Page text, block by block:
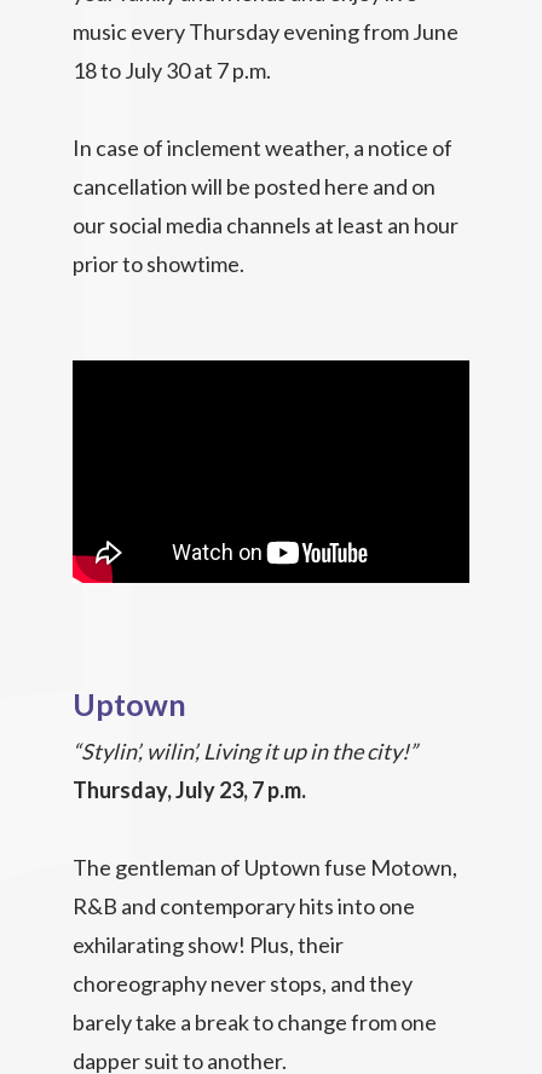
music every Thursday evening from June
18 to July 30 at 7 p.m.
In case of inclement weather, a notice of
cancellation will be posted here and on
our social media channels at least an hour
prior to showtime.
Uptown
“Stylin’, wilin’, Living it up in the city!”
Thursday, July 23, 7 p.m.
The gentleman of Uptown fuse Motown,
R&B and contemporary hits into one
exhilarating show! Plus, their
choreography never stops, and they
barely take a break to change from one
dapper suit to another.